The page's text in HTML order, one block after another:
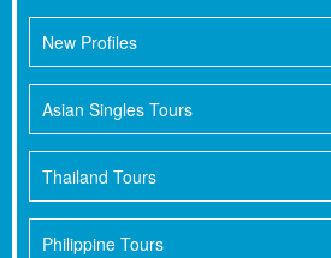
New Profiles
Asian Singles Tours
Thailand Tours
Philippine Tours